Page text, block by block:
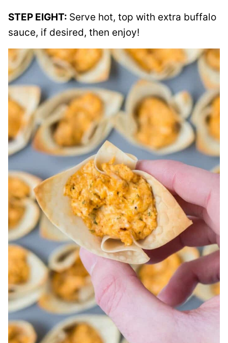
STEP EIGHT: Serve hot, top with extra buffalo
sauce, if desired, then enjoy!